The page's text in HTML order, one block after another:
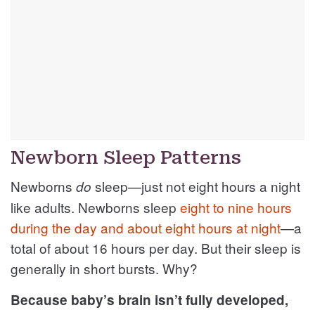
Newborn Sleep Patterns
Newborns do sleep—just not eight hours a night
like adults. Newborns sleep eight to nine hours
during the day and about eight hours at night—a
total of about 16 hours per day. But their sleep is
generally in short bursts. Why?
Because baby’s brain isn’t fully developed,